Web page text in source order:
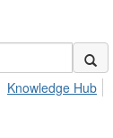
Knowledge Hub